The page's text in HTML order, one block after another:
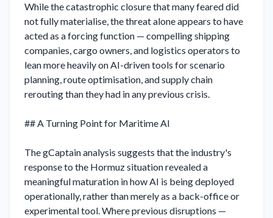
While the catastrophic closure that many feared did
not fully materialise, the threat alone appears to have
acted as a forcing function — compelling shipping
companies, cargo owners, and logistics operators to
lean more heavily on AI-driven tools for scenario
planning, route optimisation, and supply chain
rerouting than they had in any previous crisis.
## A Turning Point for Maritime AI
The gCaptain analysis suggests that the industry's
response to the Hormuz situation revealed a
meaningful maturation in how AI is being deployed
operationally, rather than merely as a back-office or
experimental tool. Where previous disruptions —